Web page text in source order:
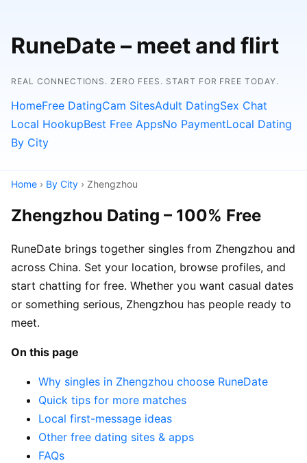
RuneDate – meet and flirt
REAL CONNECTIONS. ZERO FEES. START FOR FREE TODAY.
HomeFree DatingCam SitesAdult DatingSex Chat
Local HookupBest Free AppsNo PaymentLocal Dating
By City
Home › By City › Zhengzhou
Zhengzhou Dating – 100% Free
RuneDate brings together singles from Zhengzhou and
across China. Set your location, browse profiles, and
start chatting for free. Whether you want casual dates
or something serious, Zhengzhou has people ready to
meet.
On this page
Why singles in Zhengzhou choose RuneDate
Quick tips for more matches
Local first-message ideas
Other free dating sites & apps
FAQs